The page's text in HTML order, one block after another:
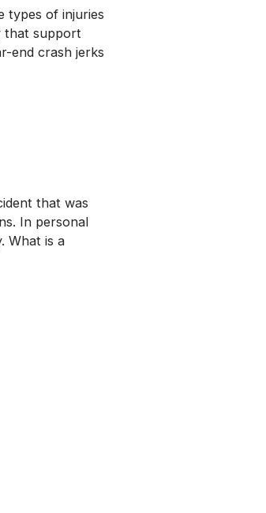
types of injuries
that support
end crash jerks
that was
In personal
What is a